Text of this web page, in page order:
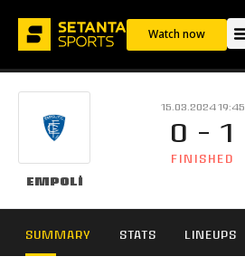
Watch now
Empoli
15.03.2024 19:45
0 - 1
FINISHED
SUMMARY STATS LINEUPS